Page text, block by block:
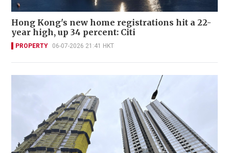
Hong Kong's new home registrations hit a 22-
year high, up 34 percent: Citi
PROPERTY 06-07-2026 21:41 HKT